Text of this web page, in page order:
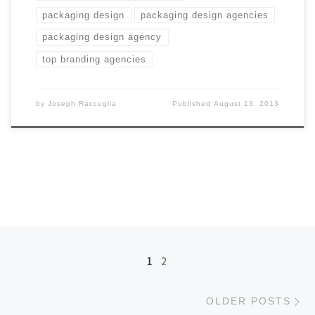
packaging design packaging design agencies
packaging design agency
top branding agencies
by Joseph Raccuglia PublishedAugust 13, 2013
Posts navigation
1 2
OLDER POSTS